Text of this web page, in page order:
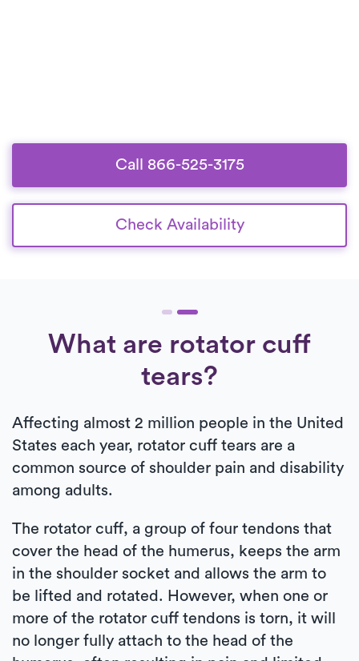
Call 866-525-3175
Check Availability
What are rotator cuff
tears?
Affecting almost 2 million people in the United
States each year, rotator cuff tears are a
common source of shoulder pain and disability
among adults.
The rotator cuff, a group of four tendons that
cover the head of the humerus, keeps the arm
in the shoulder socket and allows the arm to
be lifted and rotated. However, when one or
more of the rotator cuff tendons is torn, it will
no longer fully attach to the head of the